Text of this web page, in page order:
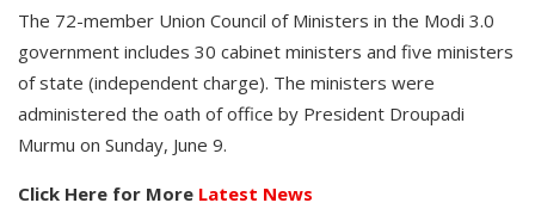
The 72-member Union Council of Ministers in the Modi 3.0
government includes 30 cabinet ministers and five ministers
of state (independent charge). The ministers were
administered the oath of office by President Droupadi
Murmu on Sunday, June 9.
Click Here for More Latest News